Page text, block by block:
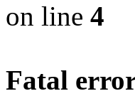
on line 4
Fatal